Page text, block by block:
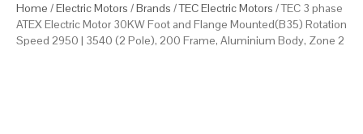
Home /Electric Motors /Brands /TEC Electric Motors / TEC 3 phase
ATEX Electric Motor 30KW Foot and Flange Mounted(B35) Rotation
Speed 2950 | 3540 (2 Pole), 200 Frame, Aluminium Body, Zone 2